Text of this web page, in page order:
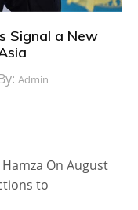
Signal a New
Admin
On August
to